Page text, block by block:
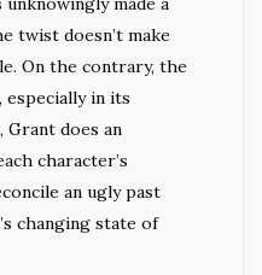
twist doesn’t make
On the contrary, the
in its
Grant does an
character’s
an ugly past
changing state of